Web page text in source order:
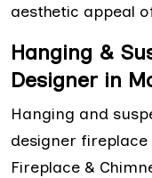
aesthetic appeal
Hanging &
Designer in
Hanging and
designer
Fireplace &